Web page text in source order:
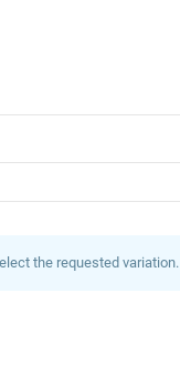
the requested variation.